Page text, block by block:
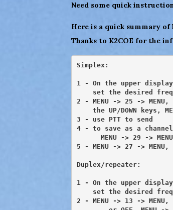
Need some quick
Here is a quick summary
Thanks to K2COE for the
Simplex:
1 - On the upper
set the desired
2 - MENU -> 25 ->
the UP/DOWN keys,
3 - use PTT to send
4 - to save as a
MENU -> 29 ->
5 - MENU -> 27 ->
Duplex/repeater:
1 - On the upper
set the desired
2 - MENU -> 13 ->